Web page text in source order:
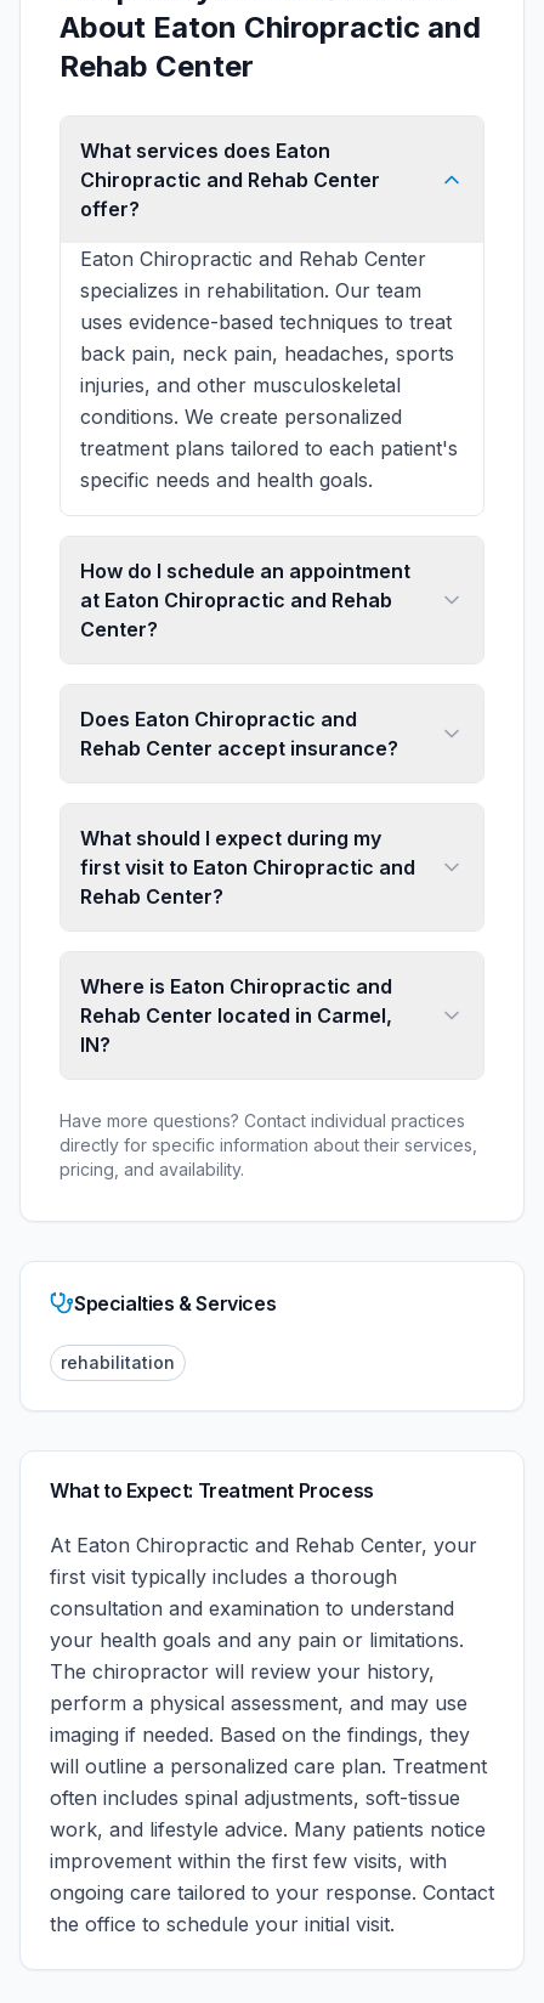
About Eaton Chiropractic and
Rehab Center
What services does Eaton
Chiropractic and Rehab Center
offer?
Eaton Chiropractic and Rehab Center
specializes in rehabilitation. Our team
uses evidence-based techniques to treat
back pain, neck pain, headaches, sports
injuries, and other musculoskeletal
conditions. We create personalized
treatment plans tailored to each patient's
specific needs and health goals.
How do I schedule an appointment
at Eaton Chiropractic and Rehab
Center?
Does Eaton Chiropractic and
Rehab Center accept insurance?
What should I expect during my
first visit to Eaton Chiropractic and
Rehab Center?
Where is Eaton Chiropractic and
Rehab Center located in Carmel,
IN?
Have more questions? Contact individual practices
directly for specific information about their services,
pricing, and availability.
Specialties & Services
rehabilitation
What to Expect: Treatment Process
At Eaton Chiropractic and Rehab Center, your
first visit typically includes a thorough
consultation and examination to understand
your health goals and any pain or limitations.
The chiropractor will review your history,
perform a physical assessment, and may use
imaging if needed. Based on the findings, they
will outline a personalized care plan. Treatment
often includes spinal adjustments, soft-tissue
work, and lifestyle advice. Many patients notice
improvement within the first few visits, with
ongoing care tailored to your response. Contact
the office to schedule your initial visit.